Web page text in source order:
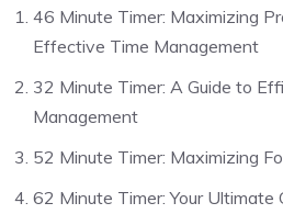
46 Minute Timer: Maximizing
Effective Time Management
32 Minute Timer: A Guide to
Management
52 Minute Timer: Maximizing
62 Minute Timer: Your Ultimate